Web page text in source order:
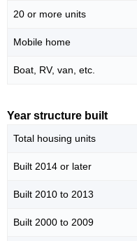
20 or more units
Mobile home
Boat, RV, van, etc.
Year structure built
Total housing units
Built 2014 or later
Built 2010 to 2013
Built 2000 to 2009